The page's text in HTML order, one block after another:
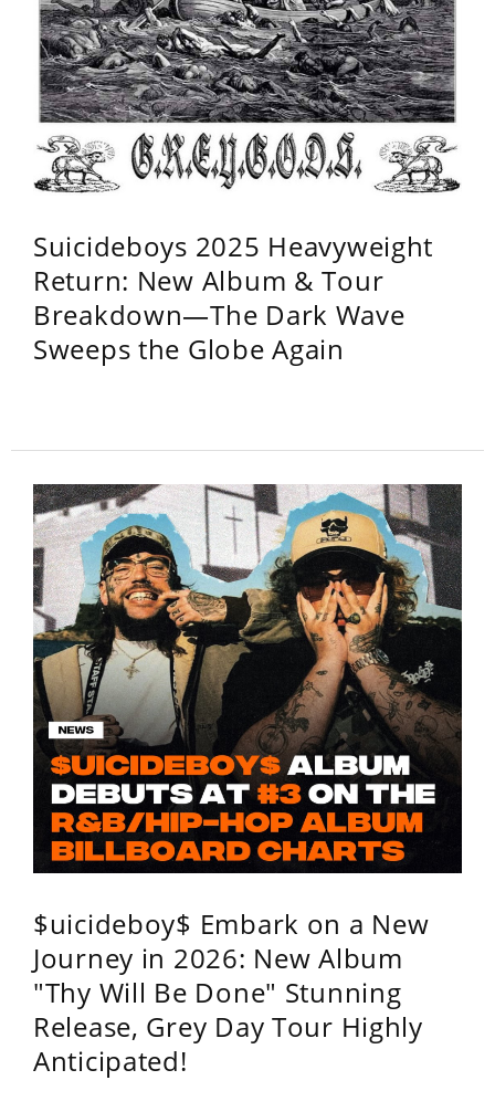
Suicideboys 2025 Heavyweight
Return: New Album & Tour
Breakdown—The Dark Wave
Sweeps the Globe Again
$uicideboy$ Embark on a New
Journey in 2026: New Album
"Thy Will Be Done" Stunning
Release, Grey Day Tour Highly
Anticipated!